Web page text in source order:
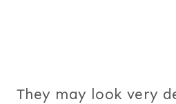
They may look very